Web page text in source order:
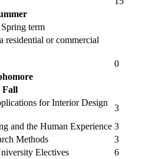
term
residential or commercial
0
Fall
for Interior Design
3
and the Human Experience 3
Methods
3
Electives
6